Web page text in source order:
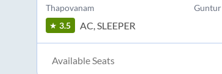
Thapovanam Guntur
3.5 AC, SLEEPER
Available Seats